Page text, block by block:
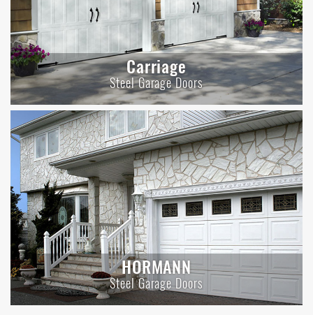
Carriage
Steel Garage Doors
HORMANN
Steel Garage Doors